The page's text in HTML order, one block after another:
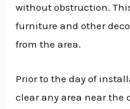
without obstruction.
furniture and other
from the area.
Prior to the day of
clear any area near the